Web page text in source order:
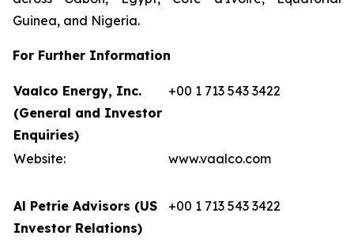
Guinea, and Nigeria.
For Further Information
Vaalco Energy, Inc.
(General and Investor
Enquiries)
+00 1 713 543 3422
Website: www.vaalco.com
Al Petrie Advisors (US
Investor Relations)
+00 1 713 543 3422